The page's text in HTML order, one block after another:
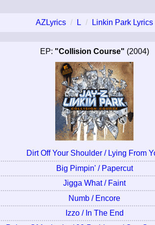
AZLyrics L Linkin Park Lyrics
EP: "Collision Course" (2004)
Dirt Off Your Shoulder / Lying From
Big Pimpin' / Papercut
Jigga What / Faint
Numb / Encore
Izzo / In The End